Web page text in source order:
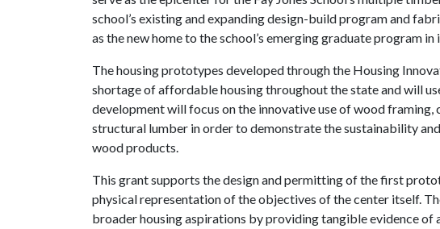
school’s existing and expanding design-build program and
as the new home to the school’s emerging graduate program
The housing prototypes developed through the Housing
shortage of affordable housing throughout the state and will
development will focus on the innovative use of wood
structural lumber in order to demonstrate the sustainability
wood products.
This grant supports the design and permitting of the first
physical representation of the objectives of the center itself.
broader housing aspirations by providing tangible evidence of